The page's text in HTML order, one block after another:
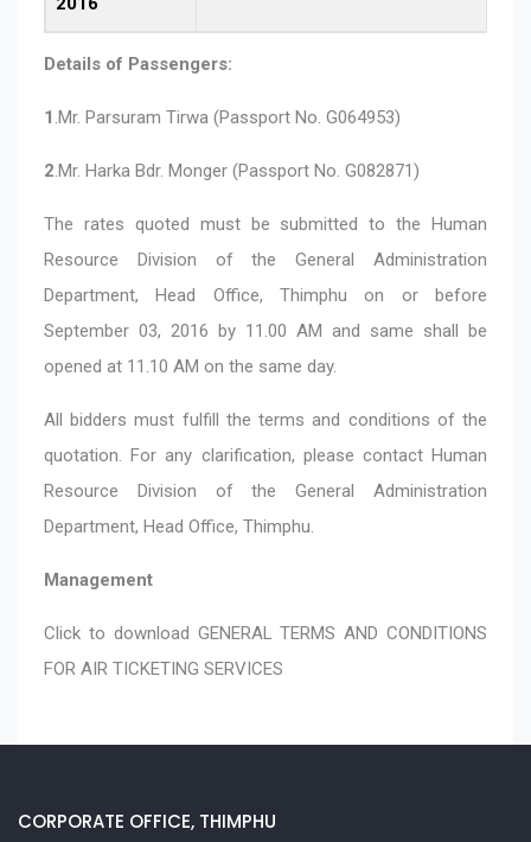
Details of Passengers:
1 .Mr. Parsuram Tirwa (Passport No. G064953)
2.Mr. Harka Bdr. Monger (Passport No. G082871)
The rates quoted must be submitted to the Human
Resource Division of the General Administration
Department, Head Office, Thimphu on or before
September 03, 2016 by 11.00 AM and same shall be
opened at 11.10 AM on the same day.
All bidders must fulfill the terms and conditions of the
quotation. For any clarification, please contact Human
Resource Division of the General Administration
Department, Head Office, Thimphu.
Management
Click to download GENERAL TERMS AND CONDITIONS
FOR AIR TICKETING SERVICES
CORPORATE OFFICE, THIMPHU